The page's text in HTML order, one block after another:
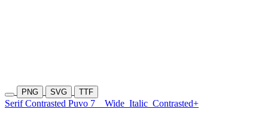
PNG SVG TTF
Serif Contrasted Puvo 7 Wide Italic Contrasted+